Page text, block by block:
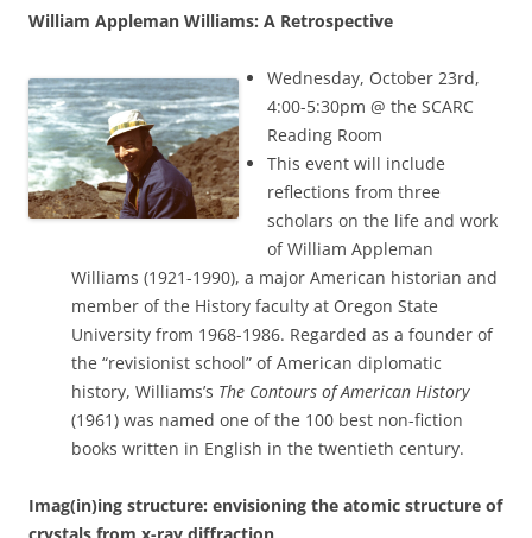
William Appleman Williams: A Retrospective
Wednesday, October 23rd,
4:00-5:30pm @ the SCARC
Reading Room
This event will include
reflections from three
scholars on the life and work
of William Appleman
Williams (1921-1990), a major American historian and
member of the History faculty at Oregon State
University from 1968-1986. Regarded as a founder of
the “revisionist school” of American diplomatic
history, Williams’s The Contours of American History
(1961) was named one of the 100 best non-fiction
books written in English in the twentieth century.
Imag(in)ing structure: envisioning the atomic structure of